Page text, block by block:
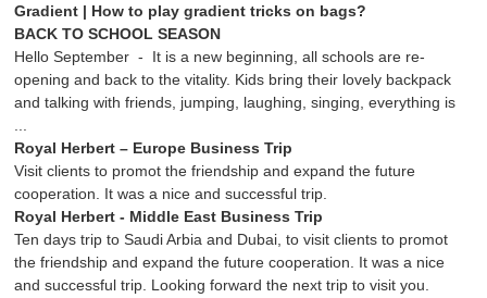
Gradient | How to play gradient tricks on bags?
BACK TO SCHOOL SEASON
Hello September - It is a new beginning, all schools are re-
opening and back to the vitality. Kids bring their lovely backpack
and talking with friends, jumping, laughing, singing, everything is
...
Royal Herbert – Europe Business Trip
Visit clients to promot the friendship and expand the future
cooperation. It was a nice and successful trip.
Royal Herbert - Middle East Business Trip
Ten days trip to Saudi Arbia and Dubai, to visit clients to promot
the friendship and expand the future cooperation. It was a nice
and successful trip. Looking forward the next trip to visit you.